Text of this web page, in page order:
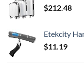
$212.48
Etekcity Hanging Luggage Scales
$11.19